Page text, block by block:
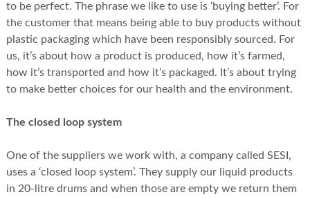
to be perfect. The phrase we like to use is ‘buying better’. For
the customer that means being able to buy products without
plastic packaging which have been responsibly sourced. For
us, it’s about how a product is produced, how it’s farmed,
how it’s transported and how it’s packaged. It’s about trying
to make better choices for our health and the environment.
The closed loop system
One of the suppliers we work with, a company called SESI,
uses a ‘closed loop system’. They supply our liquid products
in 20-litre drums and when those are empty we return them